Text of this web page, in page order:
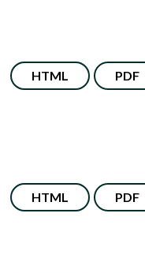
HTML PDF
HTML PDF